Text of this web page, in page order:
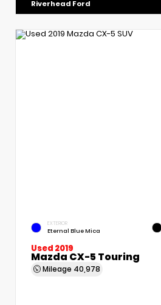
Riverhead Ford
EXTERIOR
Eternal Blue Mica
Used 2019
Mazda CX-5 Touring
Mileage 40,978